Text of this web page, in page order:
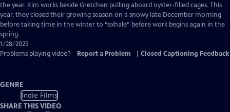
Captions
the year. Kim works beside Gretchen pulling aboard oyster-filled cages. This
year, they closed their growing season on a snowy late December morning
before taking time in the winter to “exhale” before work begins again in the
spring.
1/28/2025
Problems playing video?
Report a Problem Closed Captioning Feedback
GENRE
Indie Films
SHARE THIS VIDEO